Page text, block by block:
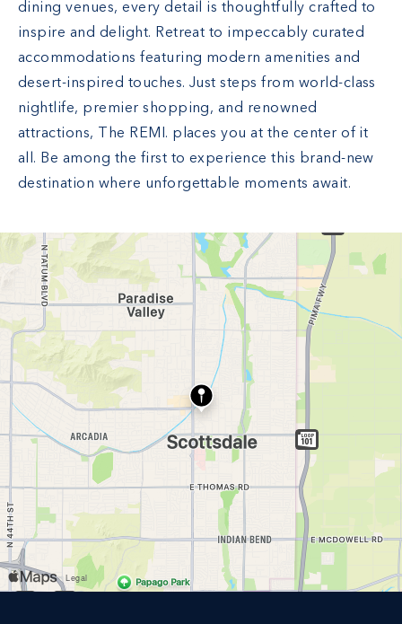
dining venues, every detail is thoughtfully crafted to
inspire and delight. Retreat to impeccably curated
accommodations featuring modern amenities and
desert-inspired touches. Just steps from world-class
nightlife, premier shopping, and renowned
attractions, The REMI. places you at the center of it
all. Be among the first to experience this brand-new
destination where unforgettable moments await.